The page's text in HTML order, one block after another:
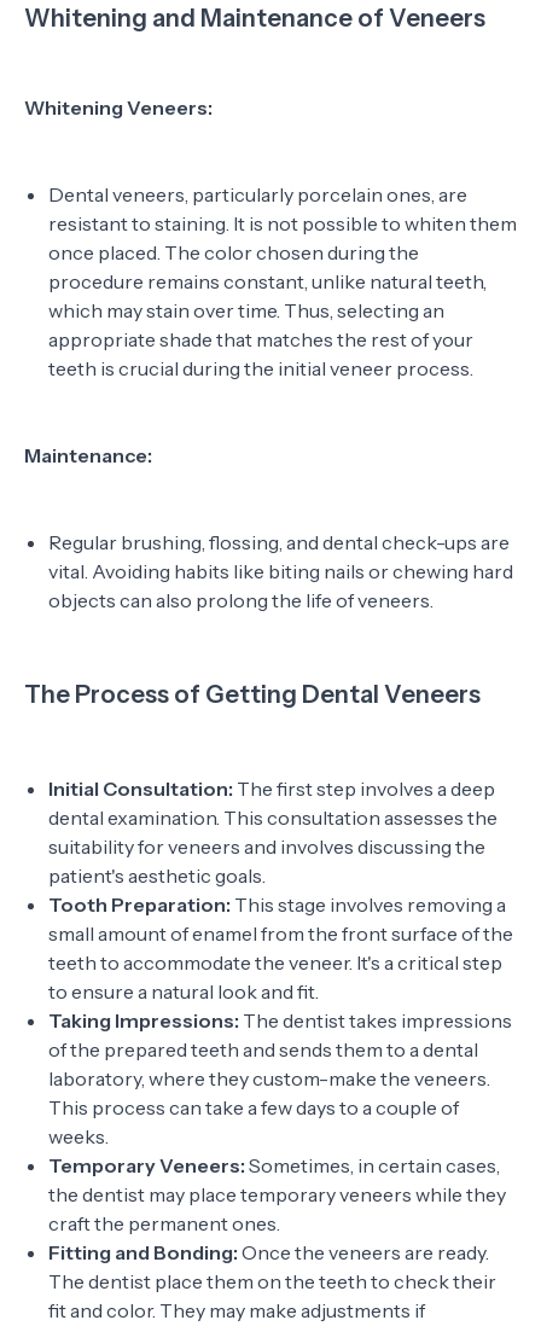
Whitening and Maintenance of Veneers
Whitening Veneers:
Dental veneers, particularly porcelain ones, are
resistant to staining. It is not possible to whiten them
once placed. The color chosen during the
procedure remains constant, unlike natural teeth,
which may stain over time. Thus, selecting an
appropriate shade that matches the rest of your
teeth is crucial during the initial veneer process.
Maintenance:
Regular brushing, flossing, and dental check-ups are
vital. Avoiding habits like biting nails or chewing hard
objects can also prolong the life of veneers.
The Process of Getting Dental Veneers
Initial Consultation: The first step involves a deep
dental examination. This consultation assesses the
suitability for veneers and involves discussing the
patient's aesthetic goals.
Tooth Preparation: This stage involves removing a
small amount of enamel from the front surface of the
teeth to accommodate the veneer. It's a critical step
to ensure a natural look and fit.
Taking Impressions: The dentist takes impressions
of the prepared teeth and sends them to a dental
laboratory, where they custom-make the veneers.
This process can take a few days to a couple of
weeks.
Temporary Veneers: Sometimes, in certain cases,
the dentist may place temporary veneers while they
craft the permanent ones.
Fitting and Bonding: Once the veneers are ready.
The dentist place them on the teeth to check their
fit and color. They may make adjustments if